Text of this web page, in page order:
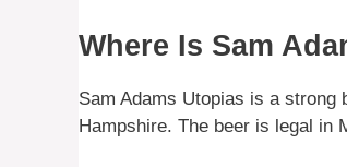
Where Is Sam
Sam Adams Utopias is a strong
Hampshire. The beer is legal in